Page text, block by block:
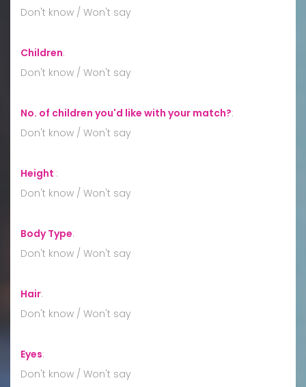
Don't know / Won't say
Children:
Don't know / Won't say
No. of children you'd like with your match?:
Don't know / Won't say
Height :
Don't know / Won't say
Body Type:
Don't know / Won't say
Hair:
Don't know / Won't say
Eyes:
Don't know / Won't say